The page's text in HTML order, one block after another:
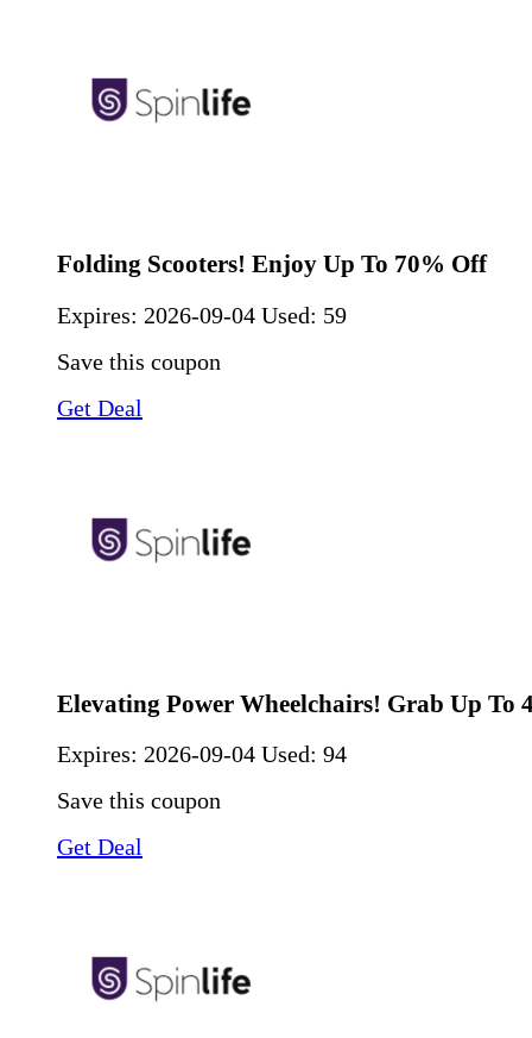
Folding Scooters! Enjoy Up To 70% Off
Expires: 2026-09-04 Used: 59
Save this coupon
Get Deal
Elevating Power Wheelchairs! Grab Up To
Expires: 2026-09-04 Used: 94
Save this coupon
Get Deal